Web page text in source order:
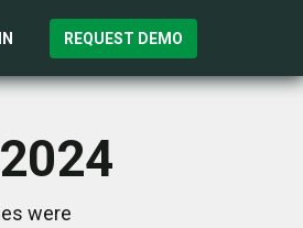
REQUEST DEMO
were